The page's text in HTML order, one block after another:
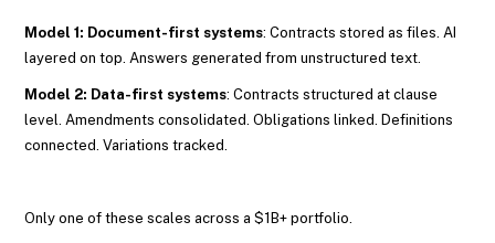
Model 1: Document-first systems: Contracts stored as files. AI
layered on top. Answers generated from unstructured text.
Model 2: Data-first systems: Contracts structured at clause
level. Amendments consolidated. Obligations linked. Definitions
connected. Variations tracked.
Only one of these scales across a $1B+ portfolio.